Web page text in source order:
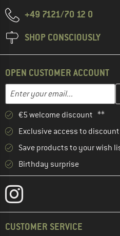
+49 7121/70 12 0
SHOP CONSCIOUSLY
OPEN CUSTOMER ACCOUNT
Email address
Enter your email address here
€5 welcome discount **
Exclusive access to
Save products to your wish
Birthday surprise
CUSTOMER SERVICE